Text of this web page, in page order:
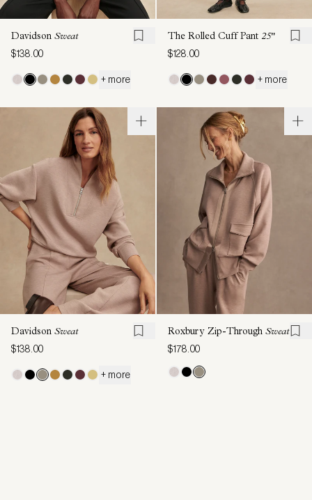
Davidson Sweat
$138.00
+ more
The Rolled Cuff Pant 25"
$128.00
+ more
Davidson Sweat
$138.00
+ more
Roxbury Zip-Through Sweat
$178.00